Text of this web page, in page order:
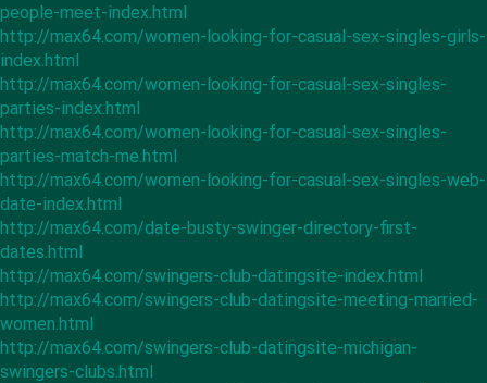
people-meet-index.html
http://max64.com/women-looking-for-casual-sex-singles-girls-
index.html
http://max64.com/women-looking-for-casual-sex-singles-
parties-index.html
http://max64.com/women-looking-for-casual-sex-singles-
parties-match-me.html
http://max64.com/women-looking-for-casual-sex-singles-web-
date-index.html
http://max64.com/date-busty-swinger-directory-first-
dates.html
http://max64.com/swingers-club-datingsite-index.html
http://max64.com/swingers-club-datingsite-meeting-married-
women.html
http://max64.com/swingers-club-datingsite-michigan-
swingers-clubs.html